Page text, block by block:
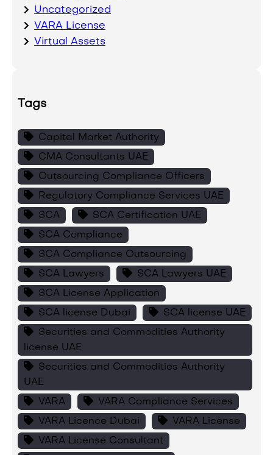
Uncategorized
VARA License
Virtual Assets
Tags
Capital Market Authority
CMA Consultants UAE
Outsourcing Compliance Officers
Regulatory Compliance Services UAE
SCA
SCA Certification UAE
SCA Compliance
SCA Compliance Outsourcing
SCA Lawyers
SCA Lawyers UAE
SCA License Application
SCA license Dubai
SCA license UAE
Securities and Commodities Authority
license UAE
Securities and Commodities Authority
UAE
VARA
VARA Compliance Services
VARA Licence Dubai
VARA License
VARA License Consultant